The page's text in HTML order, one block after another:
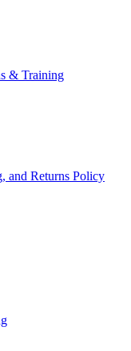
& Training
and Returns Policy